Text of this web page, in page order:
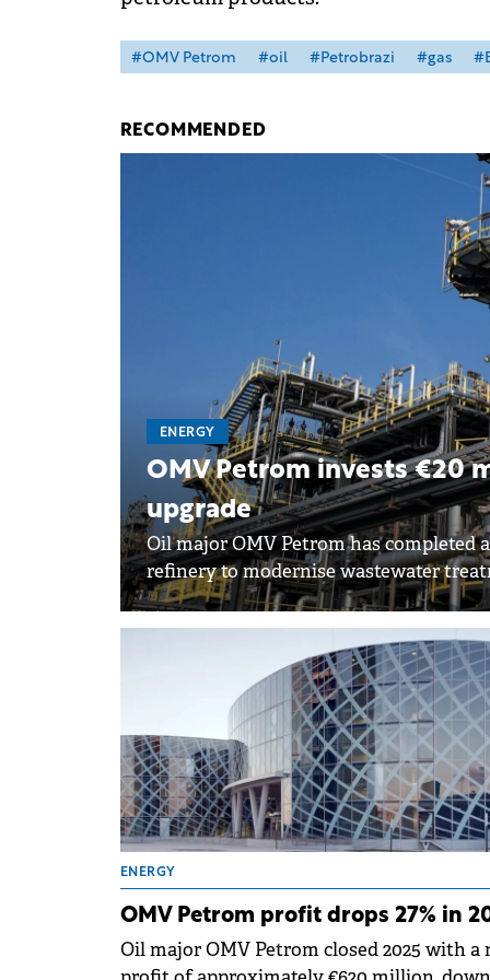
#OMV Petrom #oil #Petrobrazi #gas
RECOMMENDED
ENERGY
OMV Petrom invests €20
upgrade
Oil major OMV Petrom has completed
refinery to modernise wastewater
ENERGY
OMV Petrom profit drops 27% in
Oil major OMV Petrom closed 2025 with a